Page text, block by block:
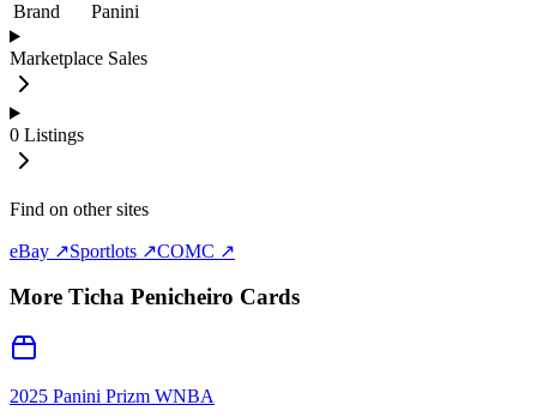
Brand
Panini
Marketplace Sales
0 Listings
Find on other sites
eBay ↗Sportlots ↗COMC ↗
More Ticha Penicheiro Cards
2025 Panini Prizm WNBA